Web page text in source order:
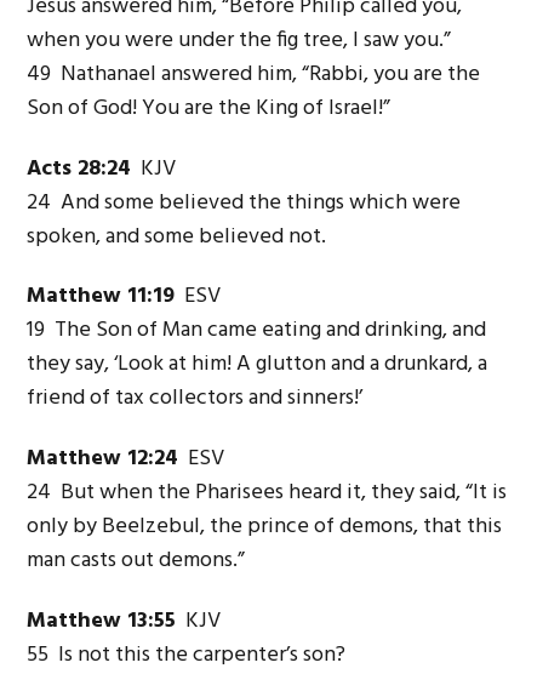
when you were under the fig tree, I saw you.”
49 Nathanael answered him, “Rabbi, you are the
Son of God! You are the King of Israel!”
Acts 28:24 KJV
24 And some believed the things which were
spoken, and some believed not.
Matthew 11:19 ESV
19 The Son of Man came eating and drinking, and
they say, ‘Look at him! A glutton and a drunkard, a
friend of tax collectors and sinners!’
Matthew 12:24 ESV
24 But when the Pharisees heard it, they said, “It is
only by Beelzebul, the prince of demons, that this
man casts out demons.”
Matthew 13:55 KJV
55 Is not this the carpenter’s son?